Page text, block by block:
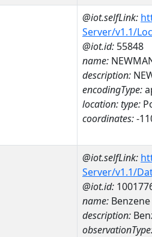
@iot.selfLink:
Server/v1.1/
@iot.id: 55848
name:
description:
encodingType:
location:type:
coordinates:-
@iot.selfLink:
Server/v1.1/
@iot.id:
name:
description: